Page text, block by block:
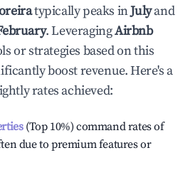
typically peaks inJulyand
. LeveragingAirbnb
or strategies based on this
boost revenue. Here's a
rates achieved:
(Top 10%) command rates of
due to premium features or